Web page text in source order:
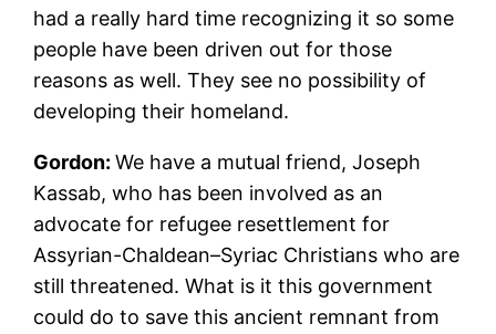
had a really hard time recognizing it so some
people have been driven out for those
reasons as well. They see no possibility of
developing their homeland.
Gordon:We have a mutual friend, Joseph
Kassab, who has been involved as an
advocate for refugee resettlement for
Assyrian-Chaldean–Syriac Christians who are
still threatened. What is it this government
could do to save this ancient remnant from